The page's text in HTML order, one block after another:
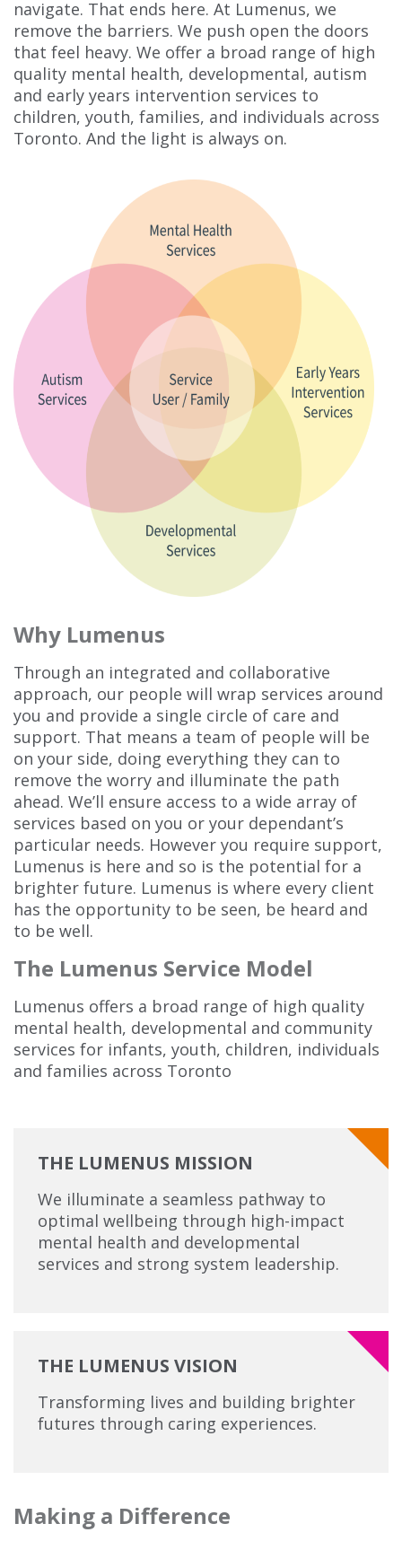
navigate. That ends here. At Lumenus, we
remove the barriers. We push open the doors
that feel heavy. We offer a broad range of high
quality mental health, developmental, autism
and early years intervention services to
children, youth, families, and individuals across
Toronto. And the light is always on.
Why Lumenus
Through an integrated and collaborative
approach, our people will wrap services around
you and provide a single circle of care and
support. That means a team of people will be
on your side, doing everything they can to
remove the worry and illuminate the path
ahead. We’ll ensure access to a wide array of
services based on you or your dependant’s
particular needs. However you require support,
Lumenus is here and so is the potential for a
brighter future. Lumenus is where every client
has the opportunity to be seen, be heard and
to be well.
The Lumenus Service Model
Lumenus offers a broad range of high quality
mental health, developmental and community
services for infants, youth, children, individuals
and families across Toronto
THE LUMENUS MISSION
We illuminate a seamless pathway to
optimal wellbeing through high-impact
mental health and developmental
services and strong system leadership.
THE LUMENUS VISION
Transforming lives and building brighter
futures through caring experiences.
Making a Difference